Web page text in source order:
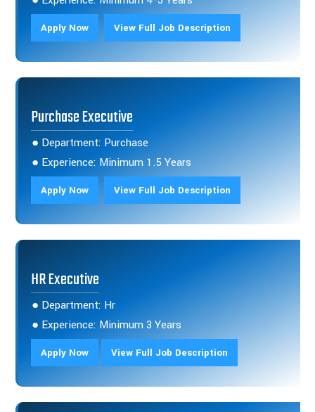
Apply Now View Full Job Description
Purchase Executive
● Department: Purchase
● Experience: Minimum 1.5 Years
Apply Now View Full Job Description
HR Executive
● Department: Hr
● Experience: Minimum 3 Years
Apply Now View Full Job Description